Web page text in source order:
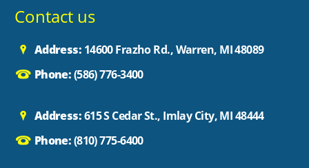
Contact us
Address: 14600 Frazho Rd., Warren, MI 48089
Phone:(586) 776-3400
Address:615 S Cedar St., Imlay City, MI 48444
Phone:(810) 775-6400